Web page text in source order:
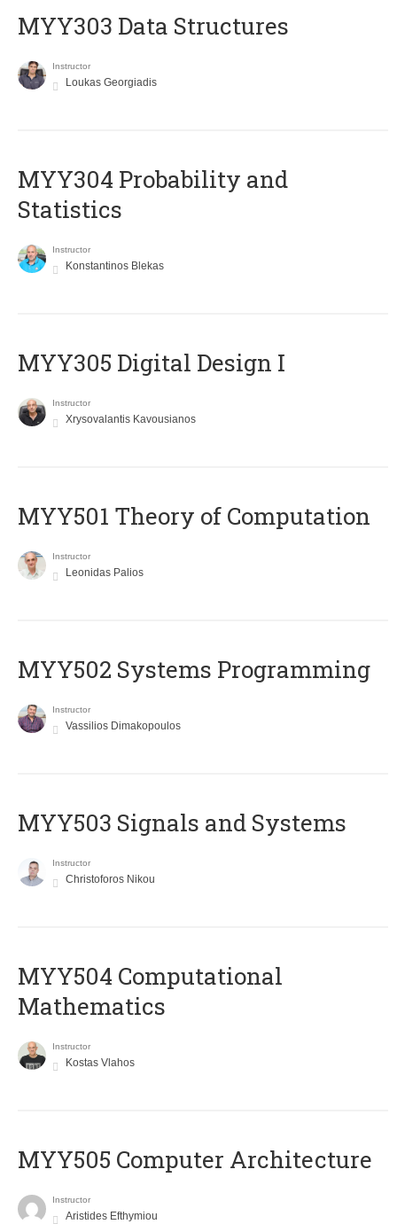
MYY303 Data Structures
Instructor
Loukas Georgiadis
MYY304 Probability and
Statistics
Instructor
Konstantinos Blekas
MYY305 Digital Design Ι
Instructor
Xrysovalantis Kavousianos
MYY501 Theory of Computation
Instructor
Leonidas Palios
MYY502 Systems Programming
Instructor
Vassilios Dimakopoulos
MYY503 Signals and Systems
Instructor
Christoforos Nikou
MYY504 Computational
Mathematics
Instructor
Kostas Vlahos
MYY505 Computer Architecture
Instructor
Aristides Efthymiou